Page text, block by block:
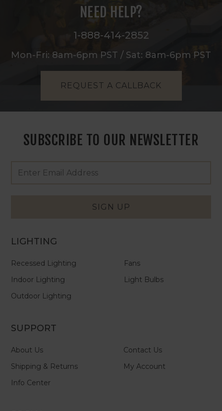
NEED HELP?
1-888-414-2852
Mon-Fri: 8am-6pm PST / Sat: 8am-6pm PST
REQUEST A CALLBACK
SUBSCRIBE TO OUR NEWSLETTER
Newsletter
Address
SIGN UP
LIGHTING
Recessed Lighting
Indoor Lighting
Outdoor Lighting
Fans
Light Bulbs
SUPPORT
About Us
Shipping & Returns
Info Center
Contact Us
My Account